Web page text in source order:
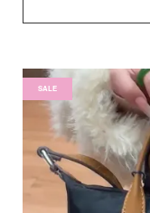
SALE